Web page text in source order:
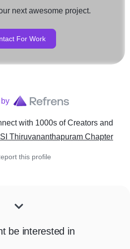
next awesome project.
For Work
with 1000s of Creators and
Thiruvananthapuram Chapter
this profile
be interested in